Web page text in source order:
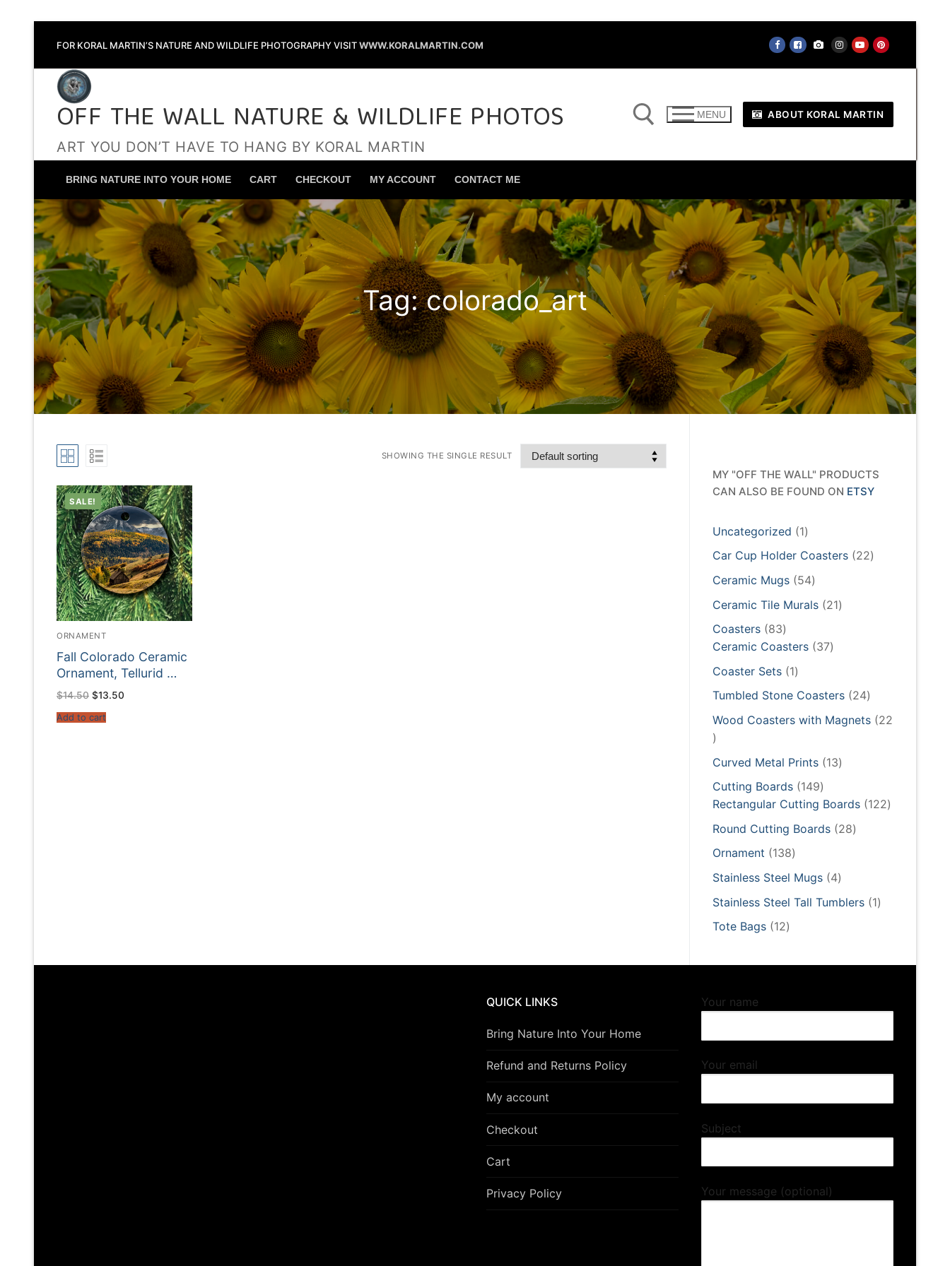
FOR KORAL MARTIN’S NATURE AND WILDLIFE PHOTOGRAPHY VISITWWW.KORALMARTIN.COM
OFF THE WALL NATURE & WILDLIFE PHOTOS
ART YOU DON’T HAVE TO HANG BY KORAL MARTIN
Search for:
MENU ABOUT KORAL MARTIN
BRING NATURE INTO YOUR HOME CART CHECKOUT MY ACCOUNT CONTACT ME
Tag:colorado_art
SHOWING THE SINGLE RESULT
SALE!
ORNAMENT
Fall Colorado Ceramic
Ornament, Tellurid …
$14.50 Original
price
was:
$14.50.
$13.50
Add to cart
MY "OFF THE WALL" PRODUCTS
CAN ALSO BE FOUND ON ETSY
Uncategorized 11
product
Car Cup Holder Coasters 2222
Ceramic Mugs 5454
products
Ceramic Tile Murals 2121
Coasters 8383
products
Ceramic Coasters 3737
Coaster Sets 11
product
Tumbled Stone Coasters 2424
products
Wood Coasters with Magnets 22
22
products
Curved Metal Prints 1313
Cutting Boards 149149
products
Rectangular Cutting Boards 122122
Round Cutting Boards 2828
Ornament 138138
products
Stainless Steel Mugs 44
products
Stainless Steel Tall Tumblers 11
Tote Bags 1212
QUICK LINKS
Bring Nature Into Your Home
Refund and Returns Policy
My account
Checkout
Cart
Privacy Policy
Your name
Your email
Subject
Your message (optional)